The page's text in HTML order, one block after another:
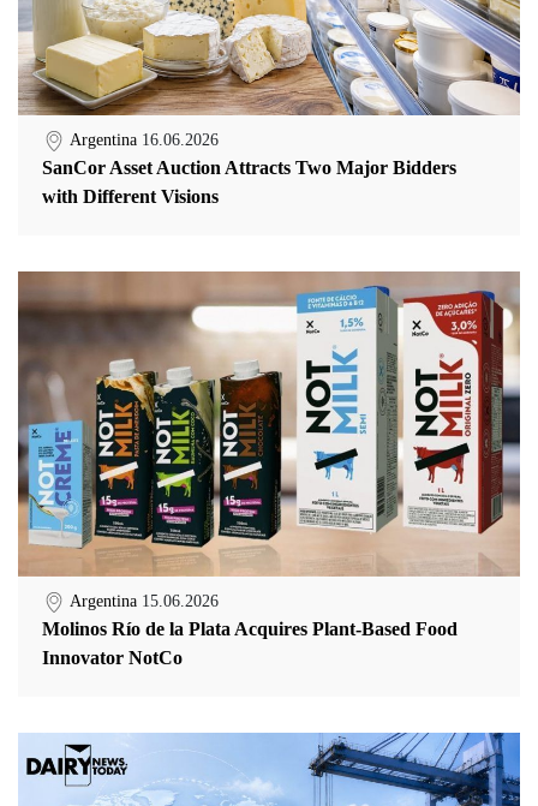
Argentina 16.06.2026
SanCor Asset Auction Attracts Two Major Bidders
with Different Visions
Argentina 15.06.2026
Molinos Río de la Plata Acquires Plant-Based Food
Innovator NotCo